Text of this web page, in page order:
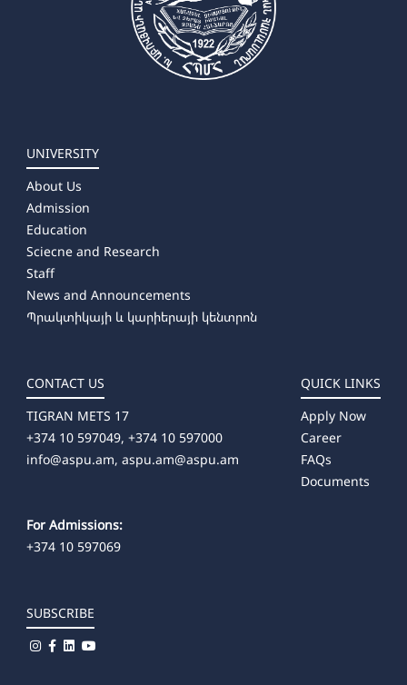
UNIVERSITY
About Us
Admission
Education
Sciecne and Research
Staff
News and Announcements
Պրակտիկայի և կարիերայի կենտրոն
CONTACT US
TIGRAN METS 17
+374 10 597049, +374 10 597000
info@aspu.am, aspu.am@aspu.am
For Admissions:
+374 10 597069
QUICK LINKS
Apply Now
Career
FAQs
Documents
SUBSCRIBE